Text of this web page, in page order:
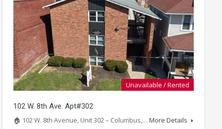
Unavailable / Rented
102 W. 8th Ave. Apt#302
🏠 102 W. 8th Avenue, Unit 302 – Columbus,… More Details